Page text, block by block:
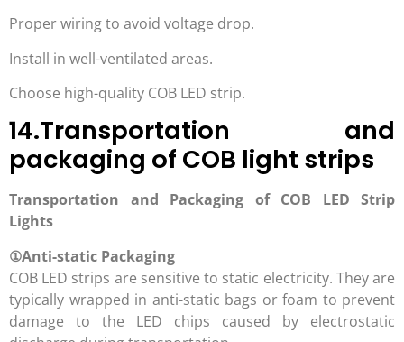
Proper wiring to avoid voltage drop.
Install in well-ventilated areas.
Choose high-quality COB LED strip.
14.Transportation and
packaging of COB light strips
Transportation and Packaging of COB LED Strip
Lights
①Anti-static Packaging
COB LED strips are sensitive to static electricity. They are
typically wrapped in anti-static bags or foam to prevent
damage to the LED chips caused by electrostatic